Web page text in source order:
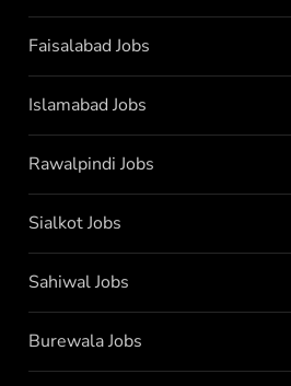
Faisalabad Jobs
Islamabad Jobs
Rawalpindi Jobs
Sialkot Jobs
Sahiwal Jobs
Burewala Jobs